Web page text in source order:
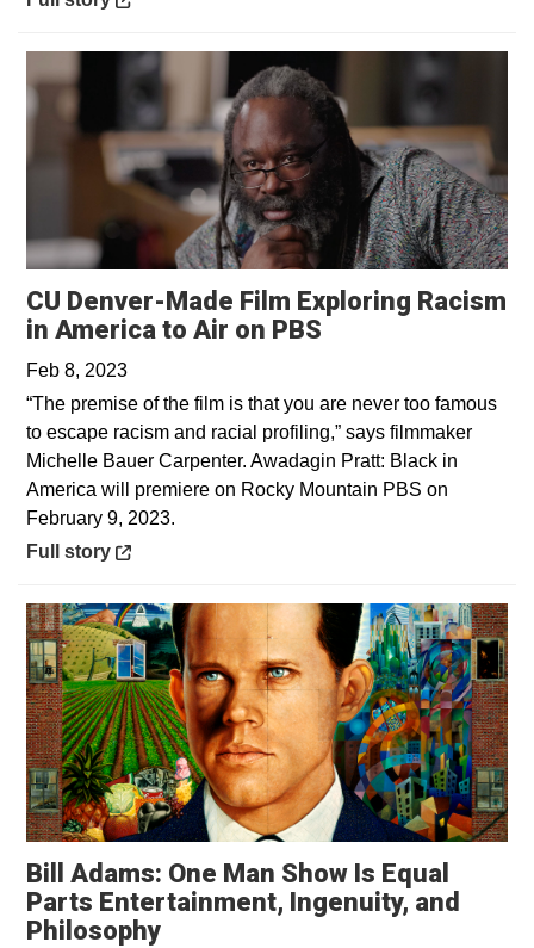
CU Denver-Made Film Exploring Racism
in America to Air on PBS
Feb 8, 2023
“The premise of the film is that you are never too famous
to escape racism and racial profiling,” says filmmaker
Michelle Bauer Carpenter. Awadagin Pratt: Black in
America will premiere on Rocky Mountain PBS on
February 9, 2023.
Opens in a new window
Full story
Bill Adams: One Man Show Is Equal
Parts Entertainment, Ingenuity, and
PhilosophyOpens in a new window